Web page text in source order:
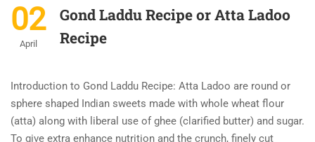
02
April
Gond Laddu Recipe or Atta Ladoo
Recipe
Introduction to Gond Laddu Recipe: Atta Ladoo are round or
sphere shaped Indian sweets made with whole wheat flour
(atta) along with liberal use of ghee (clarified butter) and sugar.
To give extra enhance nutrition and the crunch, finely cut